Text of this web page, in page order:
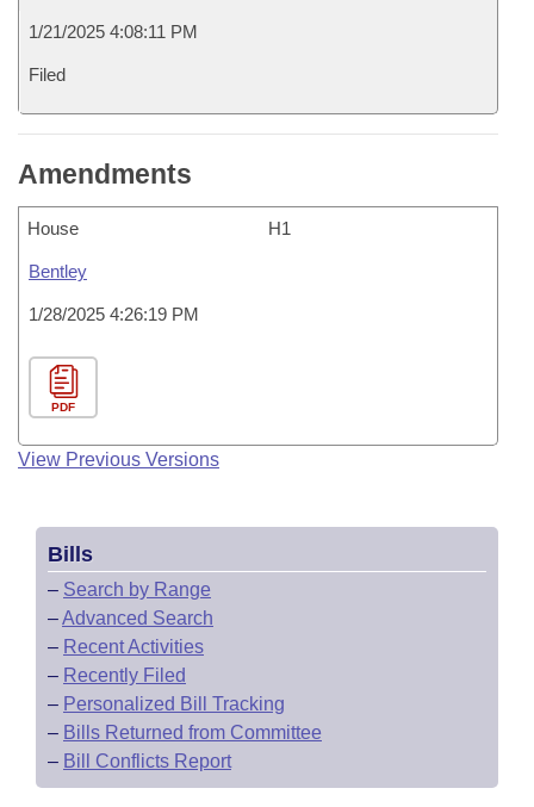
1/21/2025 4:08:11 PM
Filed
Amendments
House H1
Bentley
1/28/2025 4:26:19 PM
PDF
View Previous Versions
Bills
– Search by Range
–Advanced Search
– Recent Activities
– Recently Filed
– Personalized Bill Tracking
– Bills Returned from Committee
– Bill Conflicts Report